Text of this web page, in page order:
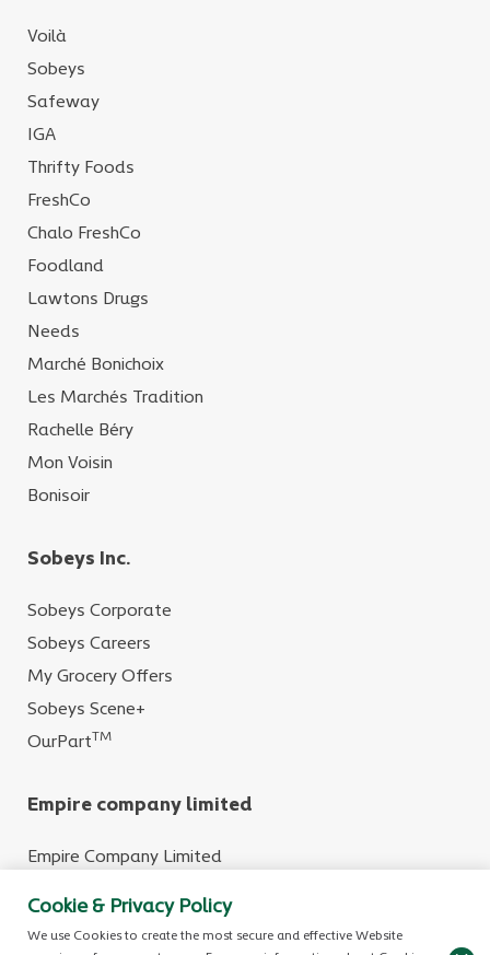
Voilà
Sobeys
Safeway
IGA
Thrifty Foods
FreshCo
Chalo FreshCo
Foodland
Lawtons Drugs
Needs
Marché Bonichoix
Les Marchés Tradition
Rachelle Béry
Mon Voisin
Bonisoir
Sobeys Inc.
Sobeys Corporate
Sobeys Careers
My Grocery Offers
Sobeys Scene+
OurPartTM
Empire company limited
Empire Company Limited
Cookie & Privacy Policy
We use Cookies to create the most secure and effective Website